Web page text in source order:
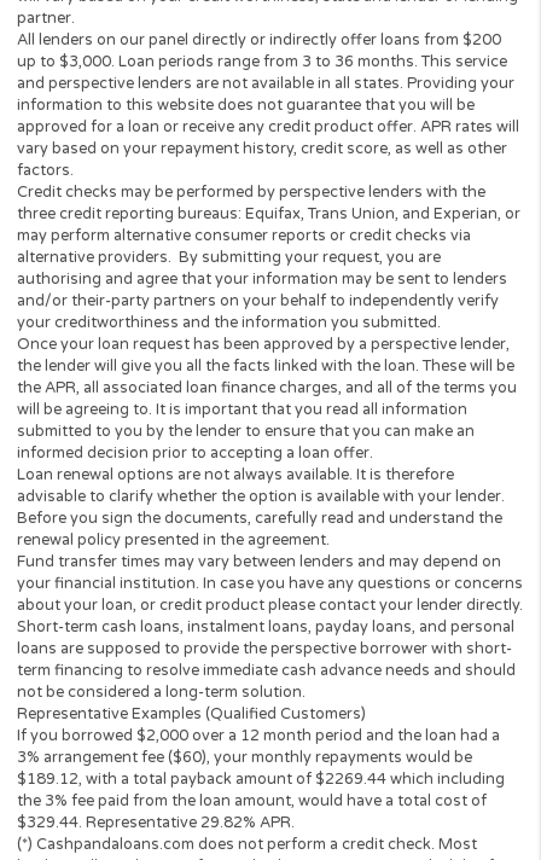
decisions. Nothing on this website is an offer or a solicitation to
Any information you submit to this site will be provided to a
lending partner. The operator of this website is not an agent,
representative or broker of any lender or lending partner and
not endorse or charge you for any service or product.
Every state has its own set of rules and regulations that govern
personal loan lenders. Your loan amount, APR and repayment
will vary based on your credit worthiness, state and lender or
partner.
All lenders on our panel directly or indirectly offer loans from
up to $3,000. Loan periods range from 3 to 36 months. This
and perspective lenders are not available in all states. Providing
information to this website does not guarantee that you will be
approved for a loan or receive any credit product offer. APR
vary based on your repayment history, credit score, as well as
factors.
Credit checks may be performed by perspective lenders with the
three credit reporting bureaus: Equifax, Trans Union, and
may perform alternative consumer reports or credit checks via
alternative providers. By submitting your request, you are
authorising and agree that your information may be sent to
and/or their-party partners on your behalf to independently
your creditworthiness and the information you submitted.
Once your loan request has been approved by a perspective
the lender will give you all the facts linked with the loan. These
the APR, all associated loan finance charges, and all of the
will be agreeing to. It is important that you read all information
submitted to you by the lender to ensure that you can make an
informed decision prior to accepting a loan offer.
Loan renewal options are not always available. It is therefore
advisable to clarify whether the option is available with your
Before you sign the documents, carefully read and understand
renewal policy presented in the agreement.
Fund transfer times may vary between lenders and may depend
your financial institution. In case you have any questions or